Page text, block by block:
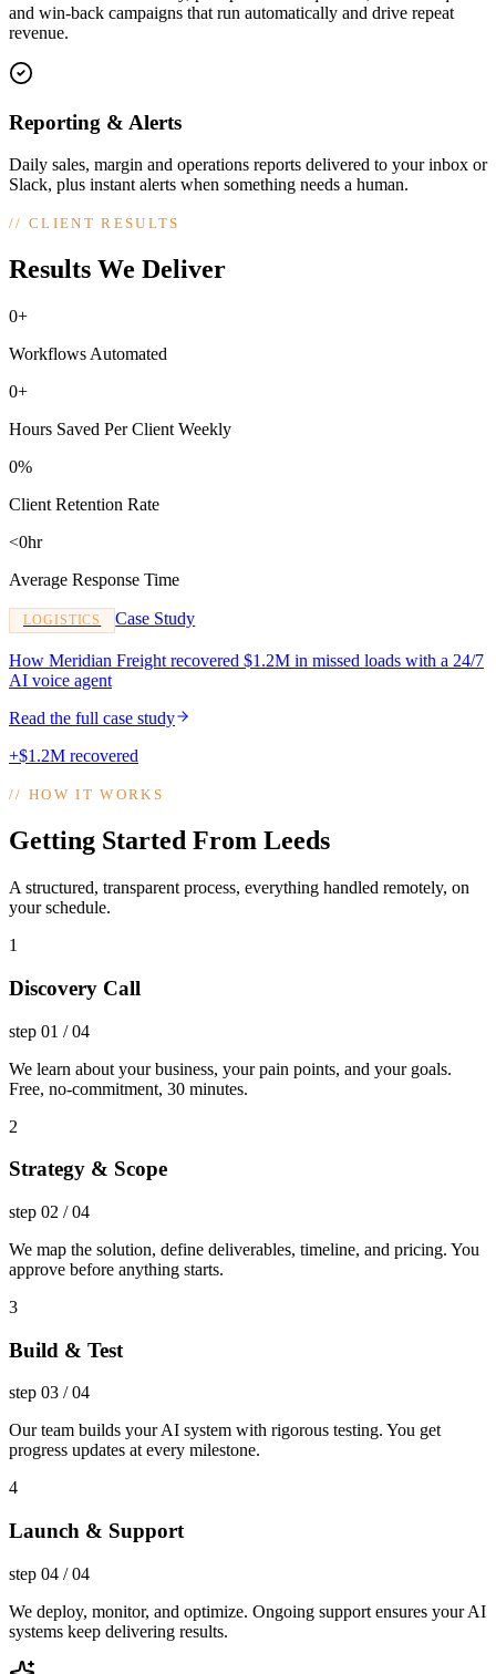
and win-back campaigns that run automatically and drive repeat
revenue.
Reporting & Alerts
Daily sales, margin and operations reports delivered to your inbox or
Slack, plus instant alerts when something needs a human.
//CLIENT RESULTS
Results We Deliver
0+
Workflows Automated
0+
Hours Saved Per Client Weekly
0%
Client Retention Rate
<0hr
Average Response Time
LOGISTICS Case Study
How Meridian Freight recovered $1.2M in missed loads with a 24/7
AI voice agent
Read the full case study
+$1.2M recovered
//HOW IT WORKS
Getting Started From Leeds
A structured, transparent process, everything handled remotely, on
your schedule.
1
Discovery Call
step 01 /04
We learn about your business, your pain points, and your goals.
Free, no-commitment, 30 minutes.
2
Strategy & Scope
step 02 /04
We map the solution, define deliverables, timeline, and pricing. You
approve before anything starts.
3
Build & Test
step 03 /04
Our team builds your AI system with rigorous testing. You get
progress updates at every milestone.
4
Launch & Support
step 04 /04
We deploy, monitor, and optimize. Ongoing support ensures your AI
systems keep delivering results.